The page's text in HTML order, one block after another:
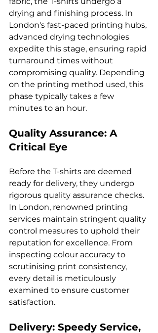
drying and finishing process. In
London's fast-paced printing hubs,
advanced drying technologies
expedite this stage, ensuring rapid
turnaround times without
compromising quality. Depending
on the printing method used, this
phase typically takes a few
Quality Assurance: A
Critical Eye
Before the T-shirts are deemed
ready for delivery, they undergo
rigorous quality assurance checks.
In London, renowned printing
services maintain stringent quality
control measures to uphold their
reputation for excellence. From
inspecting colour accuracy to
scrutinising print consistency,
every detail is meticulously
examined to ensure customer
Delivery: Speedy Service,